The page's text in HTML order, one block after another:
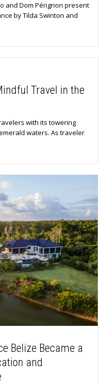
and Dom Pérignon present
by Tilda Swinton and
Travel in the
with its towering
waters. As traveler
Belize Became a
and